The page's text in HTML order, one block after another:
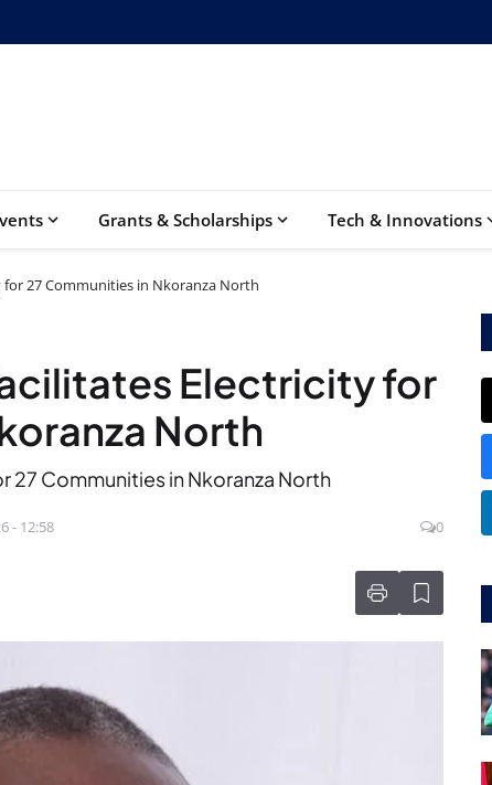
Grants & Scholarships Tech & Innovations
for 27 Communities in Nkoranza North
Electricity for
North
27 Communities in Nkoranza North
- 12:58 0